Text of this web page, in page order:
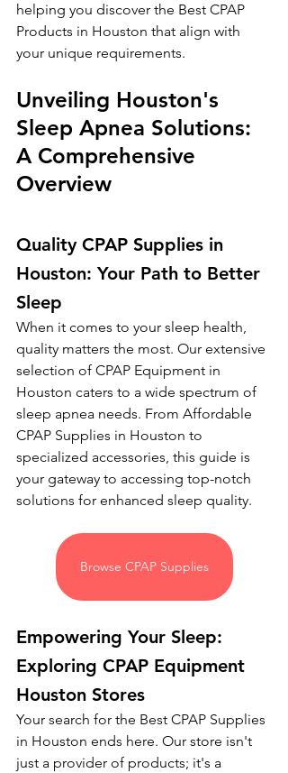
helping you discover the Best CPAP
Products in Houston that align with
your unique requirements.
Unveiling Houston's
Sleep Apnea Solutions:
A Comprehensive
Overview
Quality CPAP Supplies in
Houston: Your Path to Better
Sleep
When it comes to your sleep health,
quality matters the most. Our extensive
selection of CPAP Equipment in
Houston caters to a wide spectrum of
sleep apnea needs. From Affordable
CPAP Supplies in Houston to
specialized accessories, this guide is
your gateway to accessing top-notch
solutions for enhanced sleep quality.
Browse CPAP Supplies
Empowering Your Sleep:
Exploring CPAP Equipment
Houston Stores
Your search for the Best CPAP Supplies
in Houston ends here. Our store isn't
just a provider of products; it's a